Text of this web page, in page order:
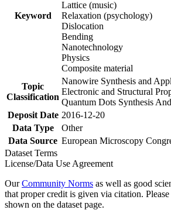
Keyword
Lattice (music)
Relaxation (psychology)
Dislocation
Bending
Nanotechnology
Physics
Composite material
Topic
Classification
Nanowire Synthesis and
Electronic and Structural
Quantum Dots Synthesis
Deposit Date 2016-12-20
Data Type
Other
Data Source European Microscopy
Dataset Terms
License/Data Use Agreement
OurCommunity Norms as well as good
that proper credit is given via citation.
shown on the dataset page.